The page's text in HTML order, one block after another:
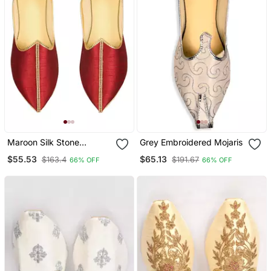
Maroon Silk Stone
Embellished Juttis
$55.53 $163.4 66% OFF
Grey Embroidered Mojaris
$65.13 $191.67 66% OFF